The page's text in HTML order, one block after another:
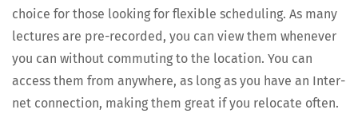
choice for those look­ing for flex­i­ble sched­ul­ing. As many
lec­tures are pre-record­ed, you can view them when­ev­er
you can with­out com­mut­ing to the loca­tion. You can
access them from any­where, as long as you have an Inter­
net con­nec­tion, mak­ing them great if you relo­cate often.